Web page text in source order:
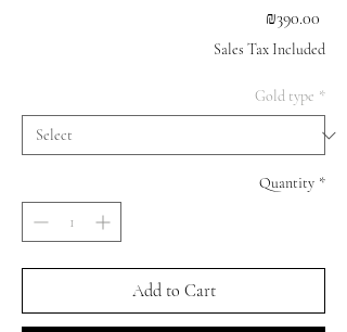
₪390.00
Sales Tax Included
Gold type *
Quantity *
Add to Cart